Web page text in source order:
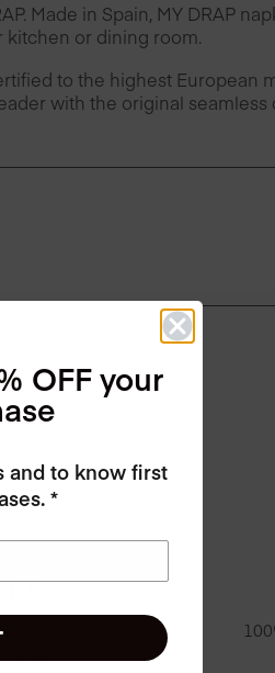
Made in Spain, MY DRAP
kitchen or dining room.
to the highest European
with the original seamless
or
wish!
OFF your
and to know first
*